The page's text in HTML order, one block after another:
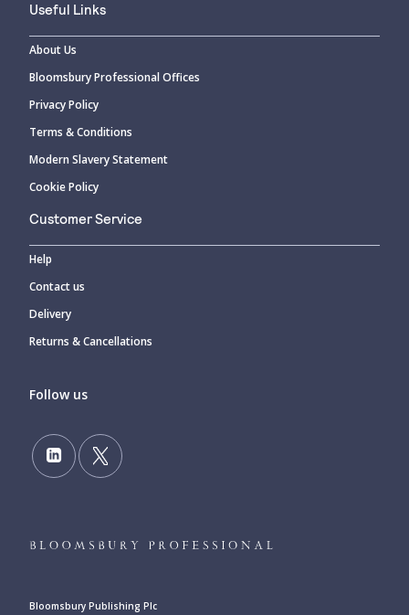
Useful Links
About Us
Bloomsbury Professional Offices
Privacy Policy
Terms & Conditions
Modern Slavery Statement
Cookie Policy
Customer Service
Help
Contact us
Delivery
Returns & Cancellations
Follow us
Bloomsbury Publishing Plc